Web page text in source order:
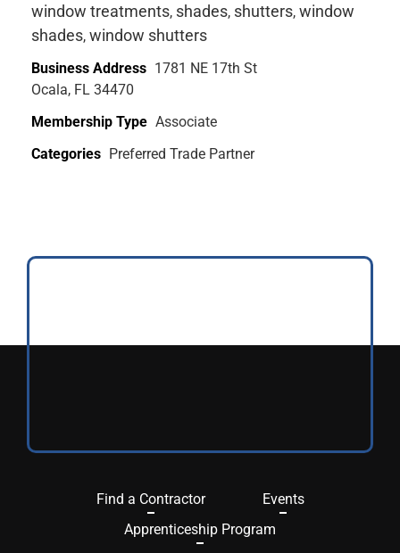
window treatments, shades, shutters, window
shades, window shutters
Business Address 1781 NE 17th St
Ocala, FL 34470
Membership Type Associate
Categories Preferred Trade Partner
Find a Contractor
Events
Apprenticeship Program